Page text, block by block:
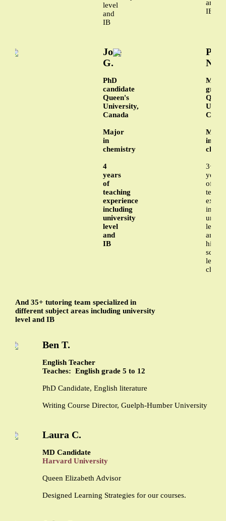
level
and
IB
and
IB
Jose
G.
PhD
candidate
Queen's
University,
Canada
Major
in
chemistry
4
years
of
teaching
experience
including
university
level
and
IB
N.
MA
in
3+
years
of
level
and
high
school
level
And 35+ tutoring team specialized in
different subject areas including university
level and IB
Ben T.
English Teacher
Teaches: English grade 5 to 12
PhD Candidate, English literature
Writing Course Director, Guelph-Humber University
Laura C.
MD Candidate
Harvard University
Queen Elizabeth Advisor
Designed Learning Strategies for our courses.